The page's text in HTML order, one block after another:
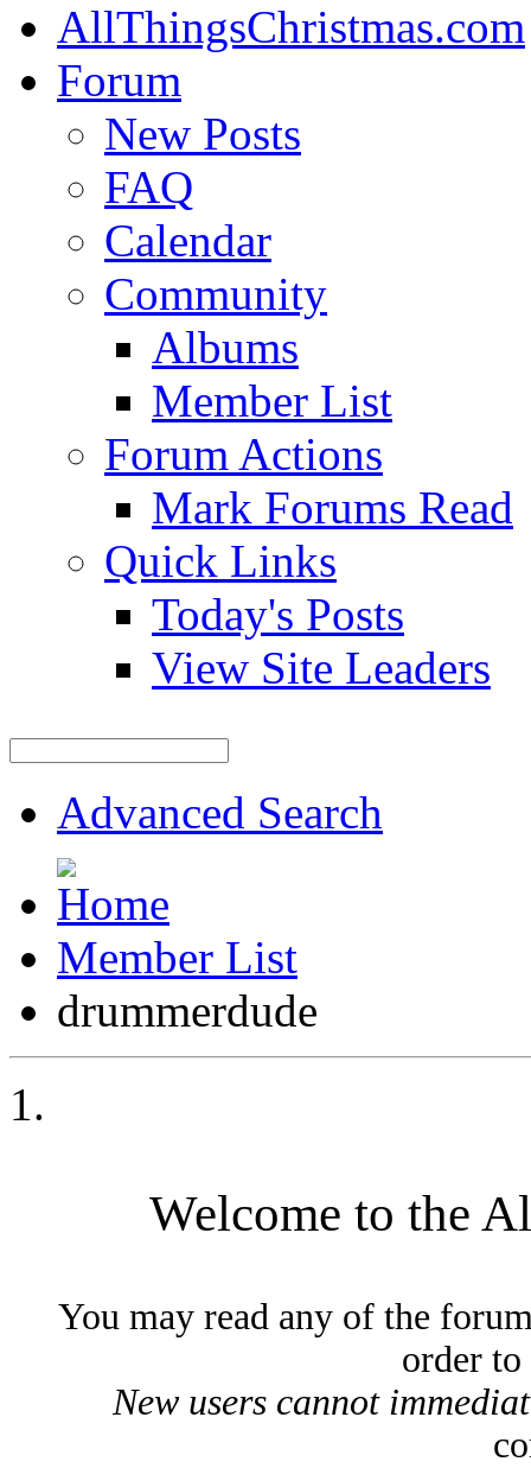
AllThingsChristmas.com
Forum
New Posts
FAQ
Calendar
Community
Albums
Member List
Forum Actions
Mark Forums Read
Quick Links
Today's Posts
View Site Leaders
Advanced Search
Member List
drummerdude
Welcome to the
You may read any of the
order
New users cannot